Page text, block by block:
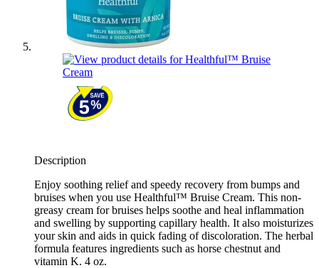
Description
Enjoy soothing relief and speedy recovery from bumps and
bruises when you use Healthful™ Bruise Cream. This non-
greasy cream for bruises helps soothe and heal inflammation
and swelling by supporting capillary health. It also moisturizes
your skin and aids in quick fading of discoloration. The herbal
formula features ingredients such as horse chestnut and
vitamin K. 4 oz.